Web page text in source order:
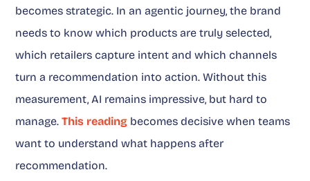
becomes strategic. In an agentic journey, the brand
needs to know which products are truly selected,
which retailers capture intent and which channels
turn a recommendation into action. Without this
measurement, AI remains impressive, but hard to
manage.This reading becomes decisive when teams
want to understand what happens after
recommendation.